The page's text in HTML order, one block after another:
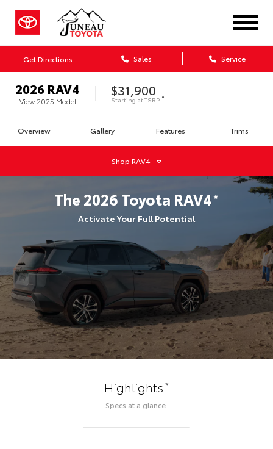
Get Directions Sales Service
2026 RAV4
View 2025 Model
$31,900
Starting atTSRP *
Overview Gallery Features Trims
ShopRAV4
The 2026 Toyota RAV4*
Activate Your Full Potential
Highlights*
Specs at a glance.